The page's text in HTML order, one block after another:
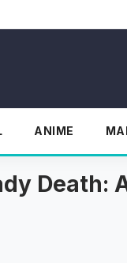
ANIME
Death: